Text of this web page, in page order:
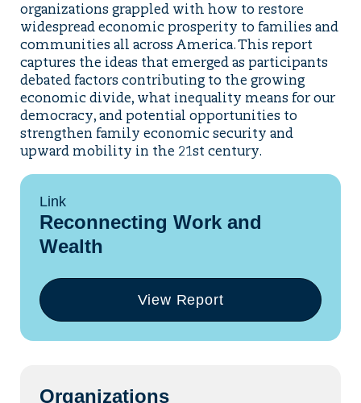
organizations grappled with how to restore
widespread economic prosperity to families and
communities all across America. This report
captures the ideas that emerged as participants
debated factors contributing to the growing
economic divide, what inequality means for our
democracy, and potential opportunities to
strengthen family economic security and
upward mobility in the 21st century.
Link
Reconnecting Work and
Wealth
View Report
(opens
in
a
Organizations